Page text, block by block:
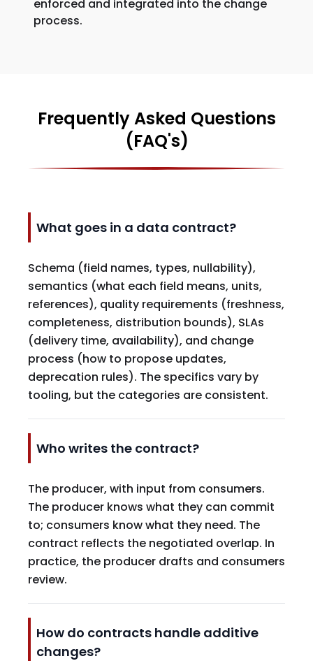
enforced and integrated into the change
process.
Frequently Asked Questions
(FAQ's)
What goes in a data contract?
Schema (field names, types, nullability),
semantics (what each field means, units,
references), quality requirements (freshness,
completeness, distribution bounds), SLAs
(delivery time, availability), and change
process (how to propose updates,
deprecation rules). The specifics vary by
tooling, but the categories are consistent.
Who writes the contract?
The producer, with input from consumers.
The producer knows what they can commit
to; consumers know what they need. The
contract reflects the negotiated overlap. In
practice, the producer drafts and consumers
review.
How do contracts handle additive
changes?